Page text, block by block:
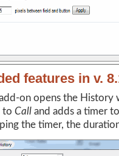
features in v.
on opens the History
to Call and adds a timer
the timer, the